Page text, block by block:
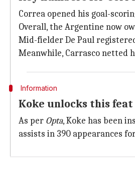
Correa opened his goal-
Overall, the Argentine now
Mid-fielder De Paul
Meanwhile, Carrasco netted
Information
Koke unlocks this feat
As per Opta, Koke has been
assists in 390 appearances